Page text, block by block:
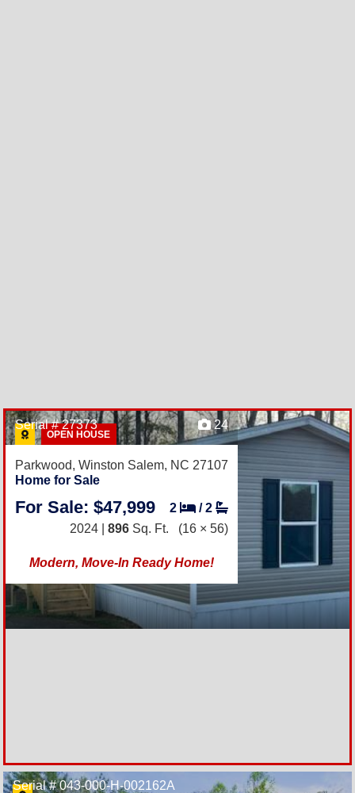
OPEN HOUSE
Serial # 27373 24
Parkwood, Winston Salem, NC 27107
Home for Sale
For Sale: $47,999 2 /2
2024 | 896 Sq. Ft. (16 × 56)
Modern, Move-In Ready Home!
Serial # 043-000-H-002162A